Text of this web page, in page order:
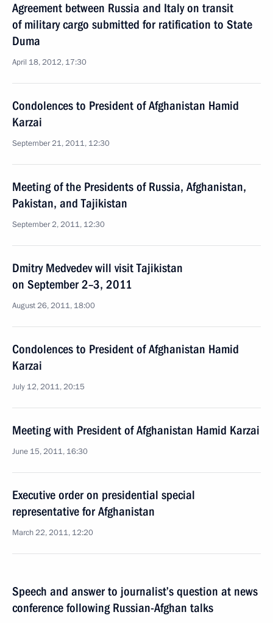
Agreement between Russia and Italy on transit
of military cargo submitted for ratification to State
Duma
April 18, 2012, 17:30
Condolences to President of Afghanistan Hamid
Karzai
September 21, 2011, 12:30
Meeting of the Presidents of Russia, Afghanistan,
Pakistan, and Tajikistan
September 2, 2011, 12:30
Dmitry Medvedev will visit Tajikistan
on September 2–3, 2011
August 26, 2011, 18:00
Condolences to President of Afghanistan Hamid
Karzai
July 12, 2011, 20:15
Meeting with President of Afghanistan Hamid Karzai
June 15, 2011, 16:30
Executive order on presidential special
representative for Afghanistan
March 22, 2011, 12:20
Speech and answer to journalist’s question at news
conference following Russian-Afghan talks